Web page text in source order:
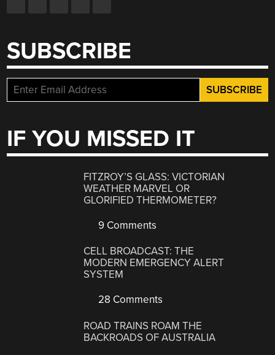
SUBSCRIBE
IF YOU MISSED IT
FITZROY’S GLASS: VICTORIAN
WEATHER MARVEL OR
GLORIFIED THERMOMETER?
9 Comments
CELL BROADCAST: THE
MODERN EMERGENCY ALERT
SYSTEM
28 Comments
ROAD TRAINS ROAM THE
BACKROADS OF AUSTRALIA